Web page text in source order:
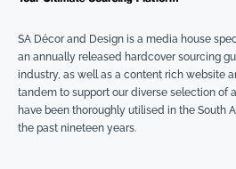
SA Décor and Design is a media house
an annually released hardcover sourcing
industry, as well as a content rich website
tandem to support our diverse selection of
have been thoroughly utilised in the South
the past nineteen years.